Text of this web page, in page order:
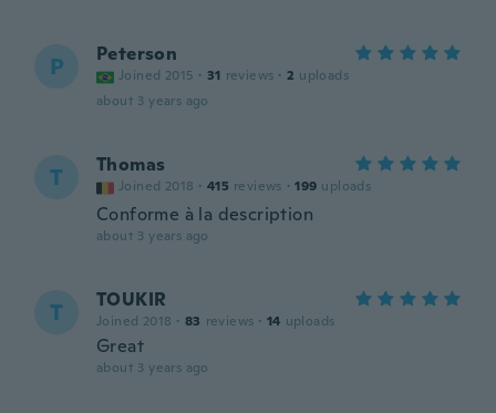
P Peterson
Joined 2015 · 31 reviews · 2 uploads
about 3 years ago
T Thomas
Joined 2018 · 415 reviews · 199 uploads
Conforme à la description
about 3 years ago
T TOUKIR
Joined 2018 · 83 reviews · 14 uploads
Great
about 3 years ago